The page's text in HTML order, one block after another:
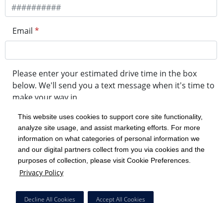
This website uses cookies to support core site functionality,
analyze site usage, and assist marketing efforts. For more
information on what categories of personal information we
and our digital partners collect from you via cookies and the
purposes of collection, please visit Cookie Preferences.
Privacy Policy
Decline All Cookies Accept All Cookies
Email *
Please enter your estimated drive time in the box
below. We'll send you a text message when it's time to
make your way in.
minute drive time
Get in Line
Powered by Experity